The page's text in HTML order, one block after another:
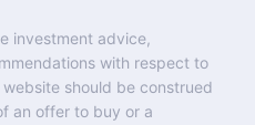
investment advice,
with respect to
should be construed
an offer to buy or a